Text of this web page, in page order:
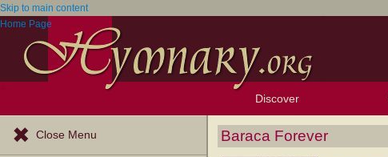
Skip to main content
Home Page
Discover
Browse Resources
Exploration Tools
Topics
Popular Texts
Popular Tunes
Lectionary
Close Menu Baraca Forever